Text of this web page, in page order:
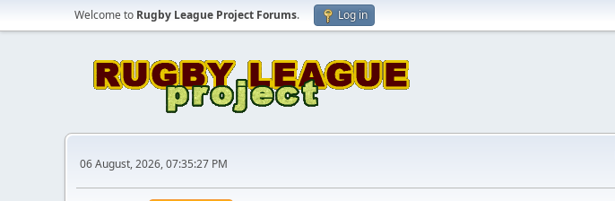
Welcome to Rugby League Project Forums. Log in
06 August, 2026, 07:35:27 PM